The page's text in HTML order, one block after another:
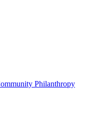
Philanthropy